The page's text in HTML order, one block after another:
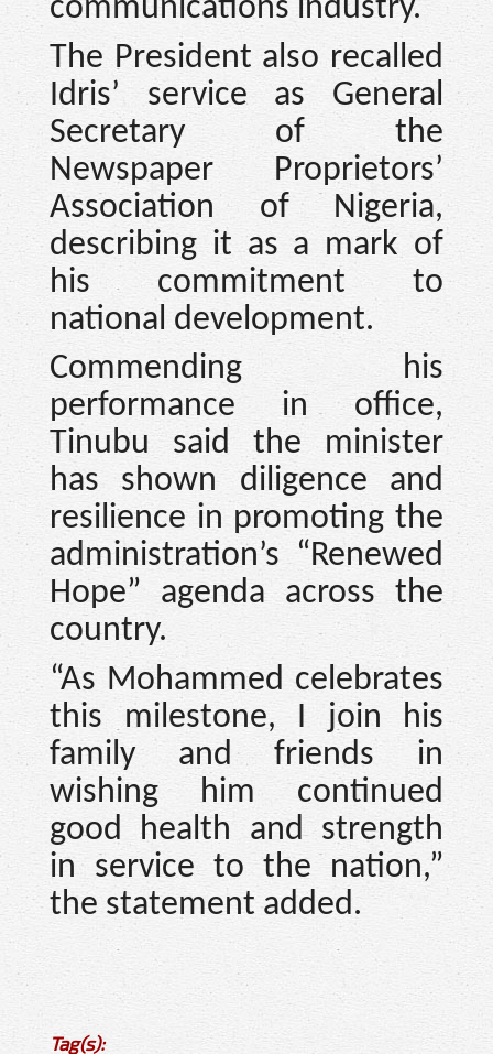
communications industry.
The President also recalled
Idris’ service as General
Secretary of the
Newspaper Proprietors’
Association of Nigeria,
describing it as a mark of
his commitment to
national development.
Commending his
performance in office,
Tinubu said the minister
has shown diligence and
resilience in promoting the
administration’s “Renewed
Hope” agenda across the
country.
“As Mohammed celebrates
this milestone, I join his
family and friends in
wishing him continued
good health and strength
in service to the nation,”
the statement added.
Tag(s):